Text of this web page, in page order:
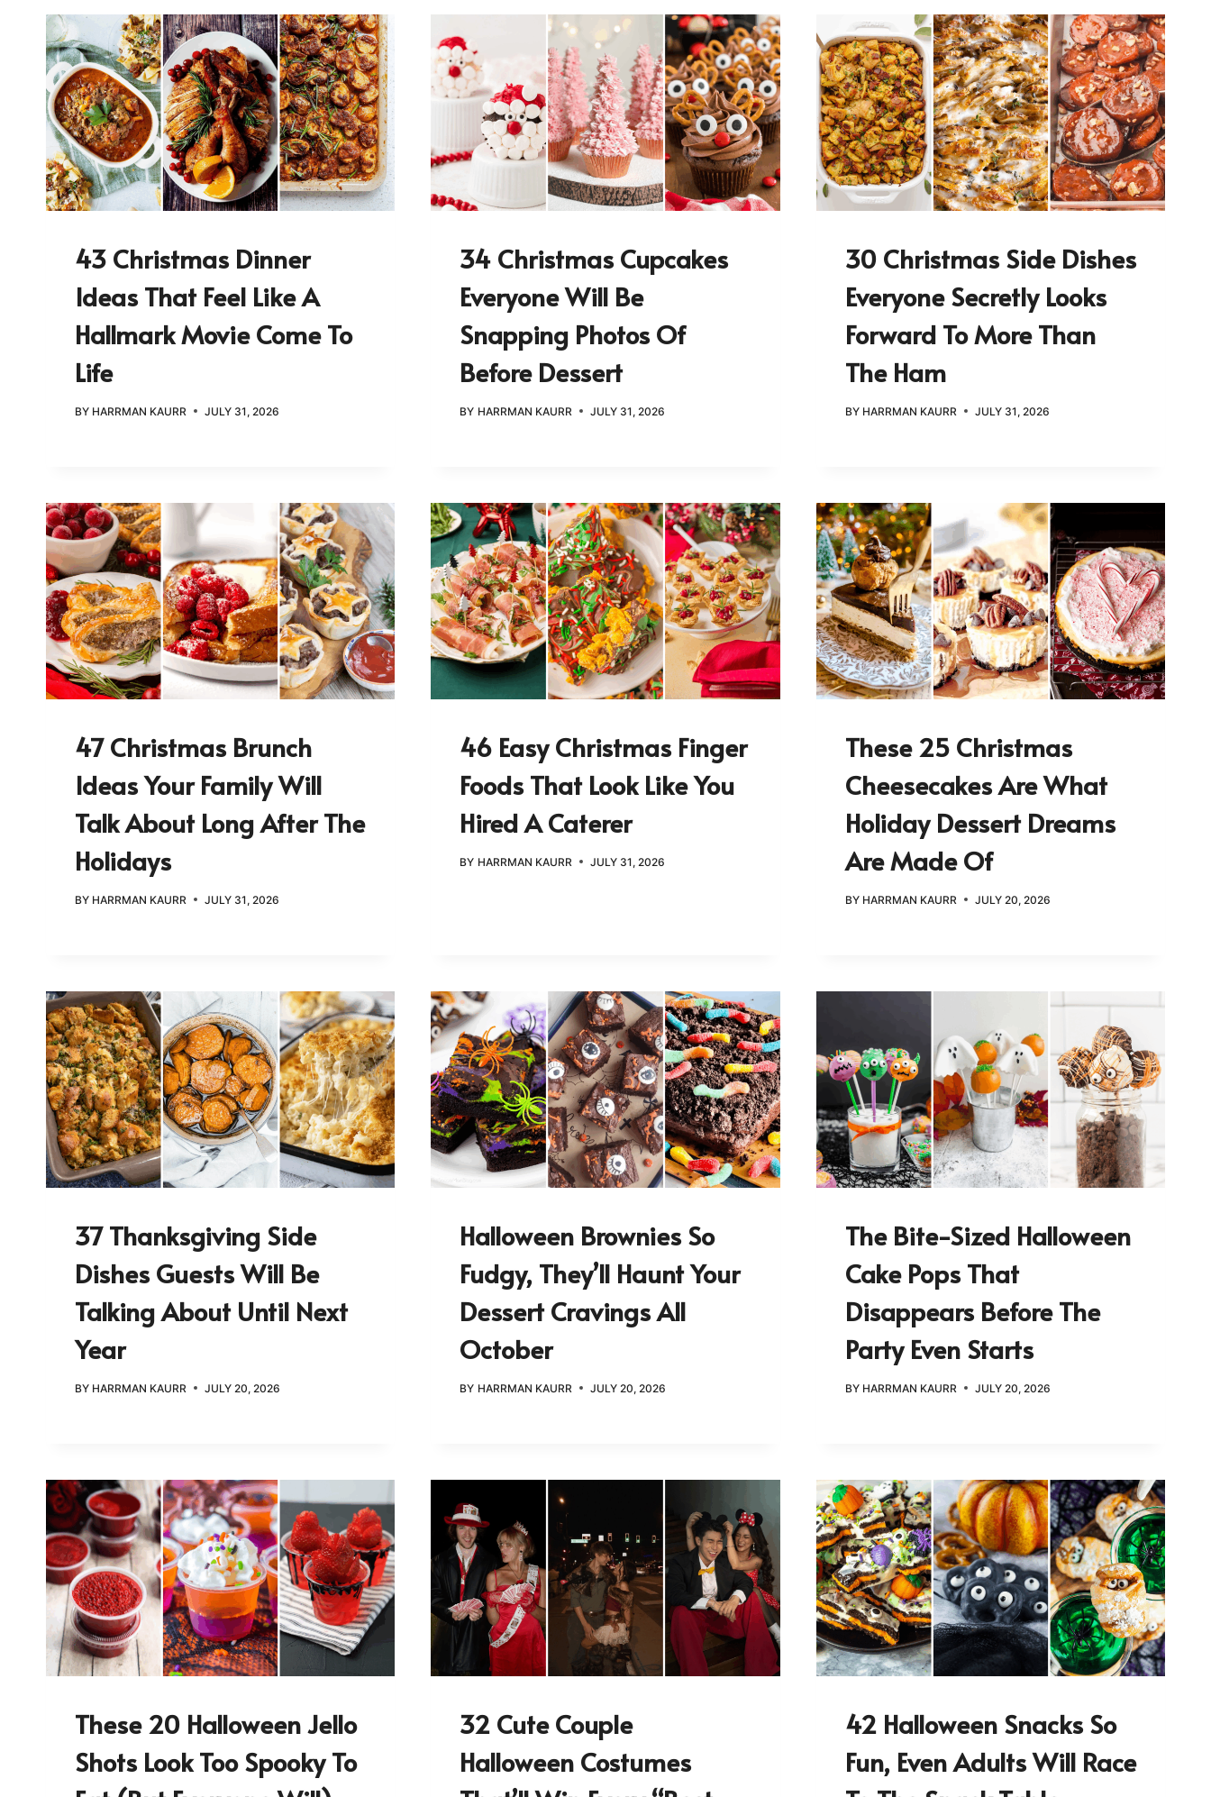
43 Christmas Dinner
Ideas That Feel Like A
Hallmark Movie Come To
Life
BY HARRMAN KAURR JULY 31, 2026
34 Christmas Cupcakes
Everyone Will Be
Snapping Photos Of
Before Dessert
BY HARRMAN KAURR JULY 31, 2026
30 Christmas Side Dishes
Everyone Secretly Looks
Forward To More Than
The Ham
BY HARRMAN KAURR JULY 31, 2026
47 Christmas Brunch
Ideas Your Family Will
Talk About Long After The
Holidays
BY HARRMAN KAURR JULY 31, 2026
46 Easy Christmas Finger
Foods That Look Like You
Hired A Caterer
BY HARRMAN KAURR JULY 31, 2026
These 25 Christmas
Cheesecakes Are What
Holiday Dessert Dreams
Are Made Of
BY HARRMAN KAURR JULY 20, 2026
37 Thanksgiving Side
Dishes Guests Will Be
Talking About Until Next
Year
BY HARRMAN KAURR JULY 20, 2026
Halloween Brownies So
Fudgy, They’ll Haunt Your
Dessert Cravings All
October
BY HARRMAN KAURR JULY 20, 2026
The Bite-Sized Halloween
Cake Pops That
Disappears Before The
Party Even Starts
BY HARRMAN KAURR JULY 20, 2026
These 20 Halloween Jello
Shots Look Too Spooky To
32 Cute Couple
Halloween Costumes
42 Halloween Snacks So
Fun, Even Adults Will Race